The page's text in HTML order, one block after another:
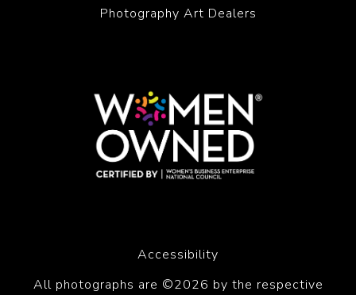
Photography Art Dealers
Accessibility
All photographs are ©2026 by the respective